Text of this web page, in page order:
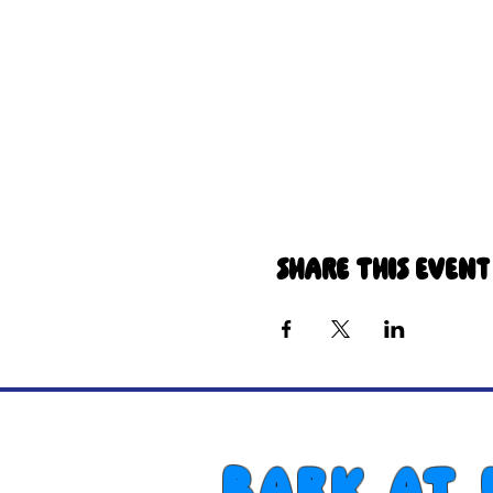
Share this event